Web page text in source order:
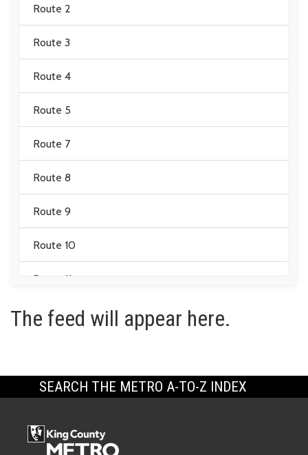
Route 2
Route 3
Route 4
Route 5
Route 7
Route 8
Route 9
Route 10
Route 11
Route 12
Route 14
Route 21
The feed will appear here.
SEARCH THE METRO A-TO-Z INDEX